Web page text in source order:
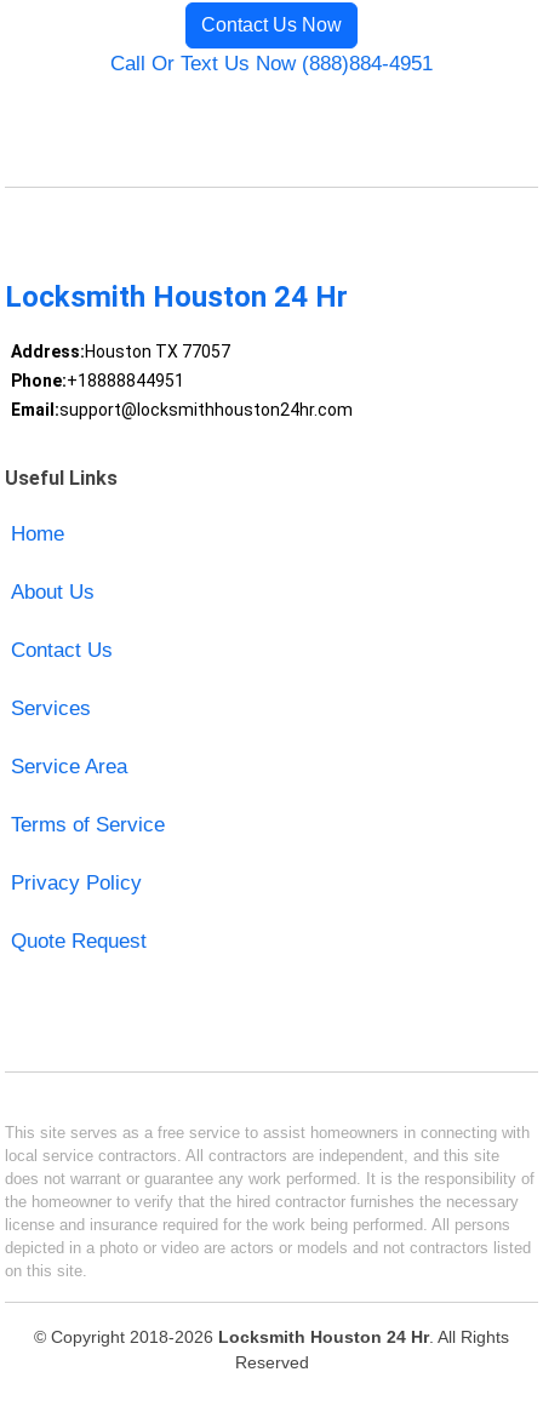
Contact Us Now
Call Or Text Us Now (888)884-4951
Locksmith Houston 24 Hr
Address:Houston TX 77057
Phone:+18888844951
Email:support@locksmithhouston24hr.com
Useful Links
Home
About Us
Contact Us
Services
Service Area
Terms of Service
Privacy Policy
Quote Request
This site serves as a free service to assist homeowners in connecting with
local service contractors. All contractors are independent, and this site
does not warrant or guarantee any work performed. It is the responsibility of
the homeowner to verify that the hired contractor furnishes the necessary
license and insurance required for the work being performed. All persons
depicted in a photo or video are actors or models and not contractors listed
on this site.
© Copyright 2018-2026 Locksmith Houston 24 Hr. All Rights
Reserved